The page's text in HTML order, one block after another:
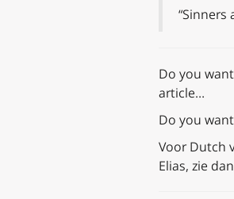
Do you
article…
Do you
Voor Dutch
Elias, zie